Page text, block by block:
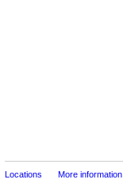
Locations More information